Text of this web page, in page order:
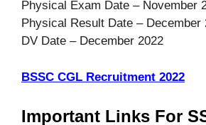
Physical Exam Date – November
Physical Result Date – December
DV Date – December 2022
BSSC CGL Recruitment 2022
Important Links For